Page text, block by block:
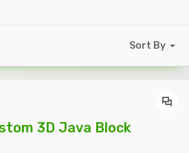
Sort By
3D Java Block